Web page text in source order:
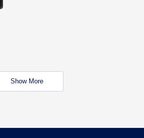
Show More